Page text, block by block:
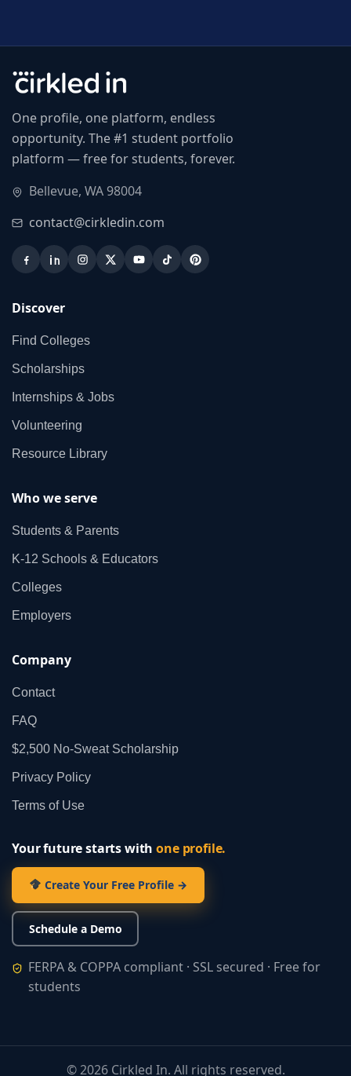
One profile, one platform, endless
opportunity. The #1 student portfolio
platform — free for students, forever.
Bellevue, WA 98004
contact@cirkledin.com
Discover
Find Colleges
Scholarships
Internships & Jobs
Volunteering
Resource Library
Who we serve
Students & Parents
K‑12 Schools & Educators
Colleges
Employers
Company
Contact
FAQ
$2,500 No‑Sweat Scholarship
Privacy Policy
Terms of Use
Your future starts withone profile.
Create Your Free Profile →
Schedule a Demo
FERPA & COPPA compliant · SSL secured · Free for
students
©2026Cirkled In. All rights reserved.